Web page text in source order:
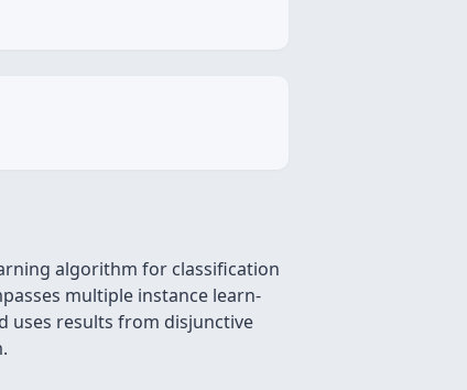
algorithm for classiﬁcation
multiple instance learn-
uses results from disjunctive